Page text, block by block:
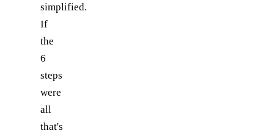
simplified.
If
the
6
steps
were
all
that's